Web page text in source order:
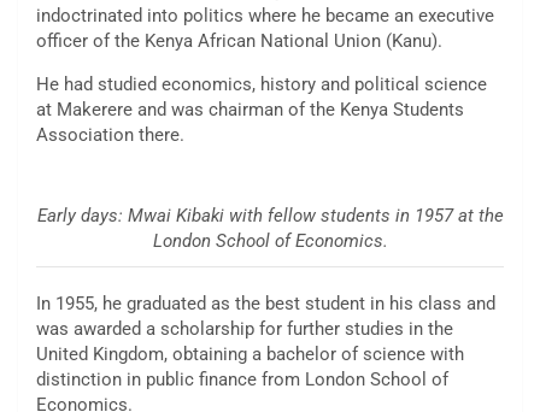
indoctrinated into politics where he became an executive
officer of the Kenya African National Union (Kanu).
He had studied economics, history and political science
at Makerere and was chairman of the Kenya Students
Association there.
Early days: Mwai Kibaki with fellow students in 1957 at the
London School of Economics.
In 1955, he graduated as the best student in his class and
was awarded a scholarship for further studies in the
United Kingdom, obtaining a bachelor of science with
distinction in public finance from London School of
Economics.